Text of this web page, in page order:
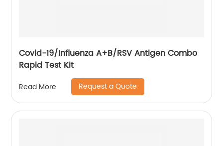
Covid-19/Influenza A+B/RSV Antigen Combo
Rapid Test Kit
Read More Request a Quote